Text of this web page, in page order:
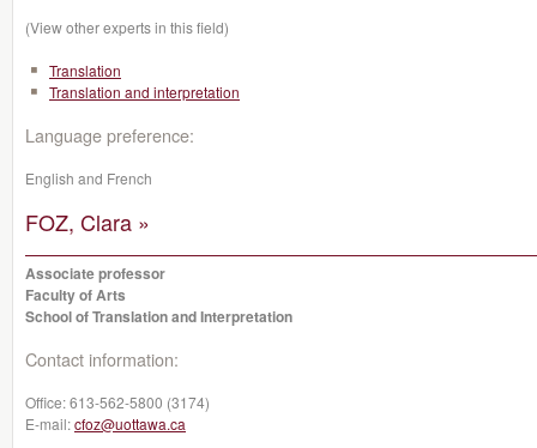
(View other experts in this field)
Translation
Translation and interpretation
Language preference:
English and French
FOZ, Clara »
Associate professor
Faculty of Arts
School of Translation and Interpretation
Contact information:
Office:613-562-5800 (3174)
E-mail:cfoz@uottawa.ca